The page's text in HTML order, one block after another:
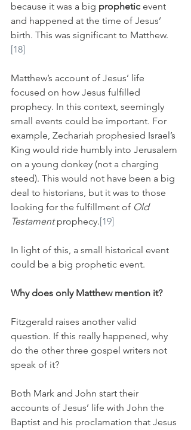
because it was a big prophetic event
and happened at the time of Jesus’
birth. This was significant to Matthew.
[18]
Matthew’s account of Jesus’ life
focused on how Jesus fulfilled
prophecy. In this context, seemingly
small events could be important. For
example, Zechariah prophesied Israel’s
King would ride humbly into Jerusalem
on a young donkey (not a charging
steed). This would not have been a big
deal to historians, but it was to those
looking for the fulfillment of Old
Testament prophecy.[19]
In light of this, a small historical event
could be a big prophetic event.
Why does only Matthew mention it?
Fitzgerald raises another valid
question. If this really happened, why
do the other three gospel writers not
speak of it?
Both Mark and John start their
accounts of Jesus’ life with John the
Baptist and his proclamation that Jesus